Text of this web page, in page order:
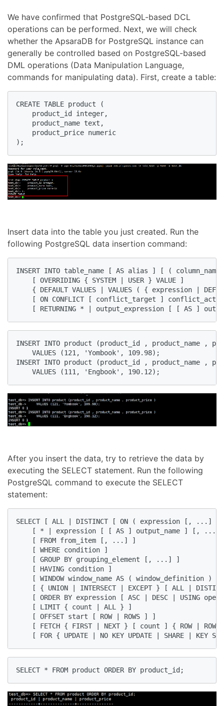
We have confirmed that PostgreSQL-based DCL
operations can be performed. Next, we will check
whether the ApsaraDB for PostgreSQL instance can
generally be controlled based on PostgreSQL-based
DML operations (Data Manipulation Language,
commands for manipulating data). First, create a table:
CREATE TABLE product (
    product_id integer,
    product_name text,
    product_price numeric
);
Insert data into the table you just created. Run the
following PostgreSQL data insertion command:
INSERT INTO table_name [ AS alias ] [ (
    [ OVERRIDING { SYSTEM | USER } VALUE ]
{ DEFAULT VALUES | VALUES ( { expression |
[ ON CONFLICT [ conflict_target ]
[ RETURNING * | output_expression [ [ AS ]
INSERT INTO product (product_id , product_name ,
    VALUES (121, 'Yombook', 109.98);
INSERT INTO product (product_id , product_name ,
    VALUES (111, 'Engbook', 190.12);
After you insert the data, try to retrieve the data by
executing the SELECT statement. Run the following
PostgreSQL command to execute the SELECT
statement:
SELECT [ ALL | DISTINCT [ ON ( expression [, ...]
[ * | expression [ [ AS ] output_name ] [, ...]
    [ FROM from_item [, ...] ]
    [ WHERE condition ]
    [ GROUP BY grouping_element [, ...] ]
    [ HAVING condition ]
[ WINDOW window_name AS ( window_definition )
[ { UNION | INTERSECT | EXCEPT } [ ALL |
[ ORDER BY expression [ ASC | DESC | USING
    [ LIMIT { count | ALL } ]
    [ OFFSET start [ ROW | ROWS ] ]
[ FETCH { FIRST | NEXT } [ count ] { ROW | ROWS
[ FOR { UPDATE | NO KEY UPDATE | SHARE | KEY
SELECT * FROM product ORDER BY product_id;